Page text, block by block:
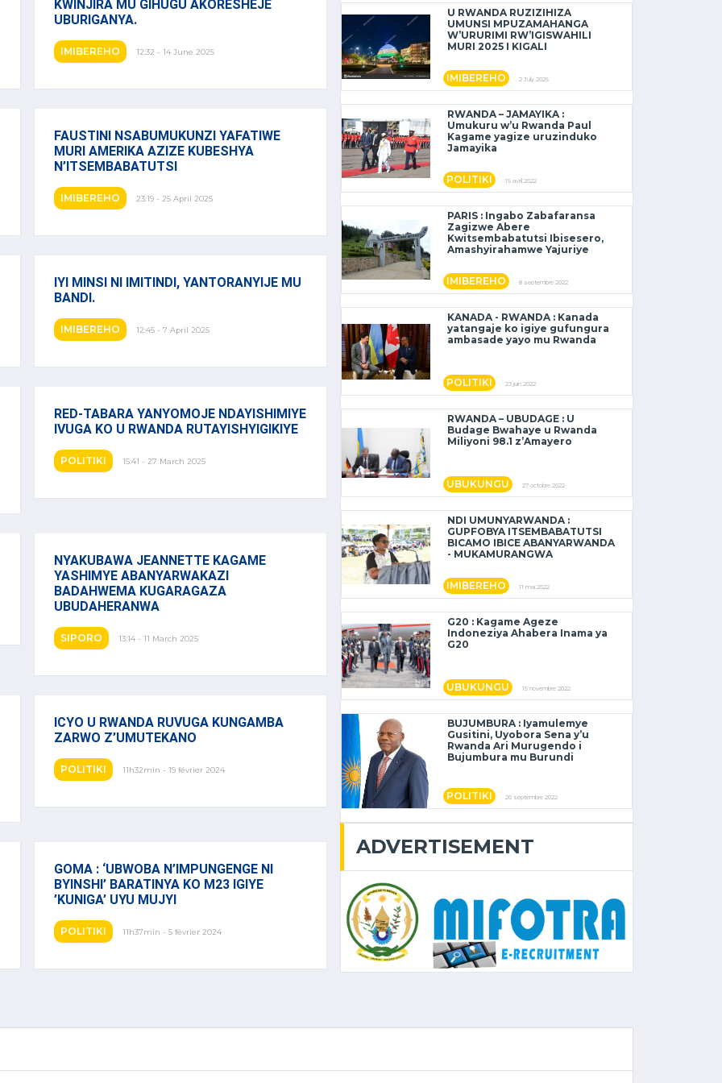
KWINJIRA MU GIHUGU AKORESHEJE
UBURIGANYA.
IMIBEREHO 12:32 - 14 June 2025
FAUSTINI NSABUMUKUNZI YAFATIWE
MURI AMERIKA AZIZE KUBESHYA
N’ITSEMBABATUTSI
IMIBEREHO 23:19 - 25 April 2025
IYI MINSI NI IMITINDI, YANTORANYIJE MU
BANDI.
IMIBEREHO 12:45 - 7 April 2025
RED-TABARA YANYOMOJE NDAYISHIMIYE
IVUGA KO U RWANDA RUTAYISHYIGIKIYE
POLITIKI 15:41 - 27 March 2025
NYAKUBAWA JEANNETTE KAGAME
YASHIMYE ABANYARWAKAZI
BADAHWEMA KUGARAGAZA
UBUDAHERANWA
SIPORO 13:14 - 11 March 2025
ICYO U RWANDA RUVUGA KUNGAMBA
ZARWO Z’UMUTEKANO
POLITIKI 11h32min - 19 février 2024
GOMA : ‘UBWOBA N’IMPUNGENGE NI
BYINSHI’ BARATINYA KO M23 IGIYE
’KUNIGA’ UYU MUJYI
POLITIKI 11h37min - 5 février 2024
U RWANDA RUZIZIHIZA
UMUNSI MPUZAMAHANGA
W’URURIMI RW’IGISWAHILI
MURI 2025 I KIGALI
IMIBEREHO 2 July 2025
RWANDA – JAMAYIKA :
Umukuru w’u Rwanda Paul
Kagame yagize uruzinduko
Jamayika
POLITIKI 15 avril 2022
PARIS : Ingabo Zabafaransa
Zagizwe Abere
Kwitsembabatutsi Ibisesero,
Amashyirahamwe Yajuriye
IMIBEREHO 8 septembre 2022
KANADA - RWANDA : Kanada
yatangaje ko igiye gufungura
ambasade yayo mu Rwanda
POLITIKI 23 juin 2022
RWANDA – UBUDAGE : U
Budage Bwahaye u Rwanda
Miliyoni 98.1 z’Amayero
UBUKUNGU 27 octobre 2022
NDI UMUNYARWANDA :
GUPFOBYA ITSEMBABATUTSI
BICAMO IBICE ABANYARWANDA
- MUKAMURANGWA
IMIBEREHO 11 mai 2022
G20 : Kagame Ageze
Indoneziya Ahabera Inama ya
G20
UBUKUNGU 15 novembre 2022
BUJUMBURA : Iyamulemye
Gusitini, Uyobora Sena y’u
Rwanda Ari Murugendo i
Bujumbura mu Burundi
POLITIKI 20 septembre 2022
ADVERTISEMENT